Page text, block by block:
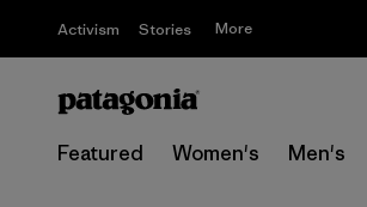
Activism Stories More
Featured Women's Men's